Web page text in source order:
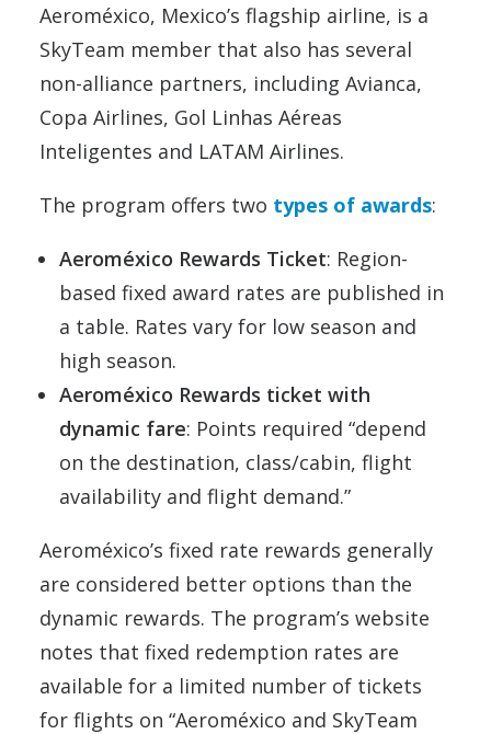
Aeroméxico, Mexico’s flagship airline, is a
SkyTeam member that also has several
non-alliance partners, including Avianca,
Copa Airlines, Gol Linhas Aéreas
Inteligentes and LATAM Airlines.
The program offers two types of awards:
Aeroméxico Rewards Ticket: Region-
based fixed award rates are published in
a table. Rates vary for low season and
high season.
Aeroméxico Rewards ticket with
dynamic fare: Points required “depend
on the destination, class/cabin, flight
availability and flight demand.”
Aeroméxico’s fixed rate rewards generally
are considered better options than the
dynamic rewards. The program’s website
notes that fixed redemption rates are
available for a limited number of tickets
for flights on “Aeroméxico and SkyTeam